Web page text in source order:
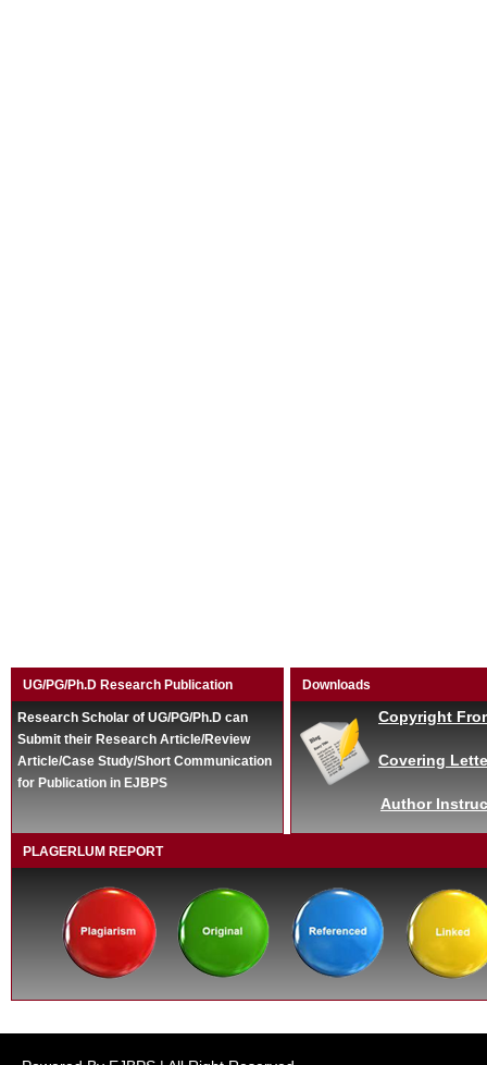
UG/PG/Ph.D Research Publication
Research Scholar of UG/PG/Ph.D can
Submit their Research Article/Review
Article/Case Study/Short Communication
for Publication in EJBPS
Downloads
Copyright
Covering
Author
PLAGERLUM REPORT